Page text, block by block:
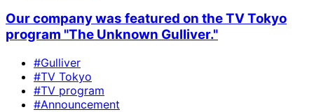
Our company was featured on the TV Tokyo
program "The Unknown Gulliver."
#Gulliver
#TV Tokyo
#TV program
#Announcement